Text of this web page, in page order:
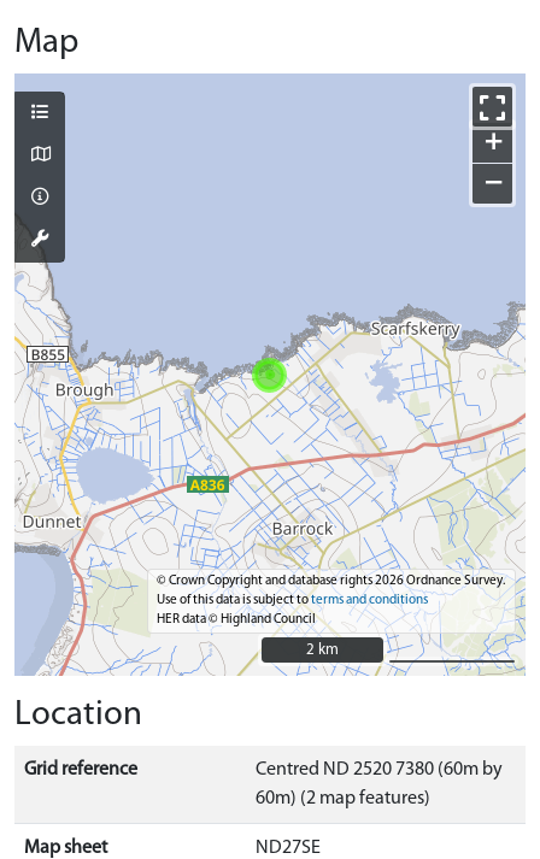
Map
+
−
© Crown Copyright and database rights 2026 Ordnance Survey.
Use of this data is subject toterms and conditions
HER data © Highland Council
2 km
2 km
Location
Grid reference
Centred ND 2520 7380 (60m by
60m) (2 map features)
Map sheet ND27SE